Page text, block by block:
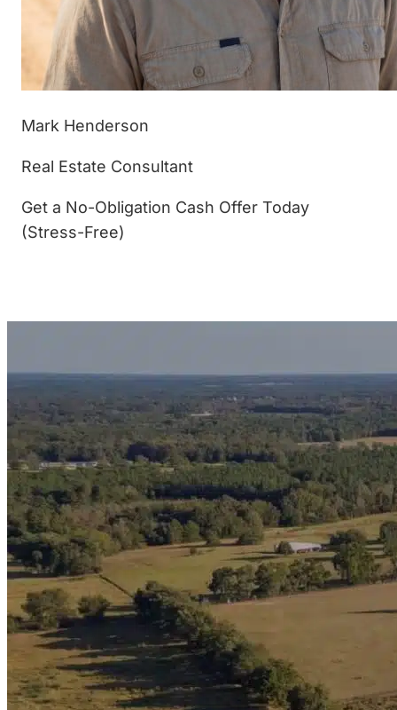
Mark Henderson
Real Estate Consultant
Get a No-Obligation Cash Offer Today
(Stress-Free)